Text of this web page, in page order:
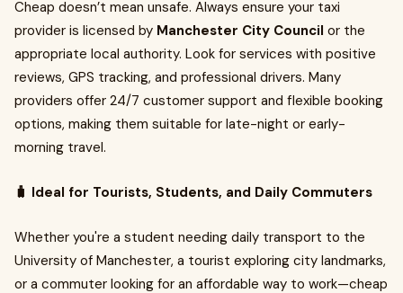
Cheap doesn’t mean unsafe. Always ensure your taxi
provider is licensed by Manchester City Council or the
appropriate local authority. Look for services with positive
reviews, GPS tracking, and professional drivers. Many
providers offer 24/7 customer support and flexible booking
options, making them suitable for late-night or early-
morning travel.
🧳 Ideal for Tourists, Students, and Daily Commuters
Whether you're a student needing daily transport to the
University of Manchester, a tourist exploring city landmarks,
or a commuter looking for an affordable way to work—cheap